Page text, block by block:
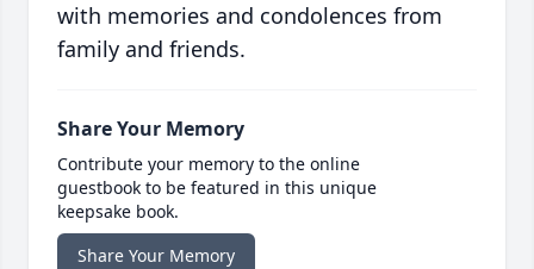
with memories and condolences from
family and friends.
Share Your Memory
Contribute your memory to the online
guestbook to be featured in this unique
keepsake book.
Share Your Memory